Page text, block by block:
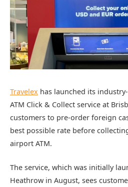
Travelex has launched its
ATM Click & Collect service at
customers to pre-order foreign
best possible rate before
airport ATM.
The service, which was initially
Heathrow in August, sees